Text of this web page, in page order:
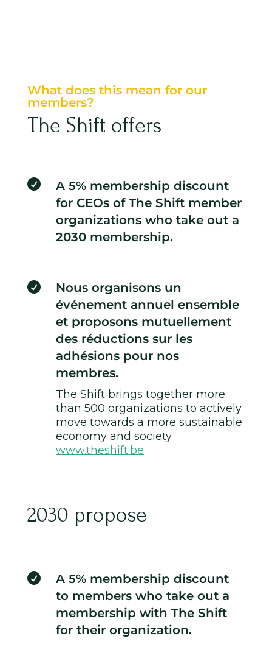
What does this mean for our
members?
The Shift offers

A 5% membership discount
for CEOs of The Shift member
organizations who take out a
2030 membership.

Nous organisons un
événement annuel ensemble
et proposons mutuellement
des réductions sur les
adhésions pour nos
membres.
The Shift brings together more
than 500 organizations to actively
move towards a more sustainable
economy and society.
www.theshift.be
2030 propose

A 5% membership discount
to members who take out a
membership with The Shift
for their organization.